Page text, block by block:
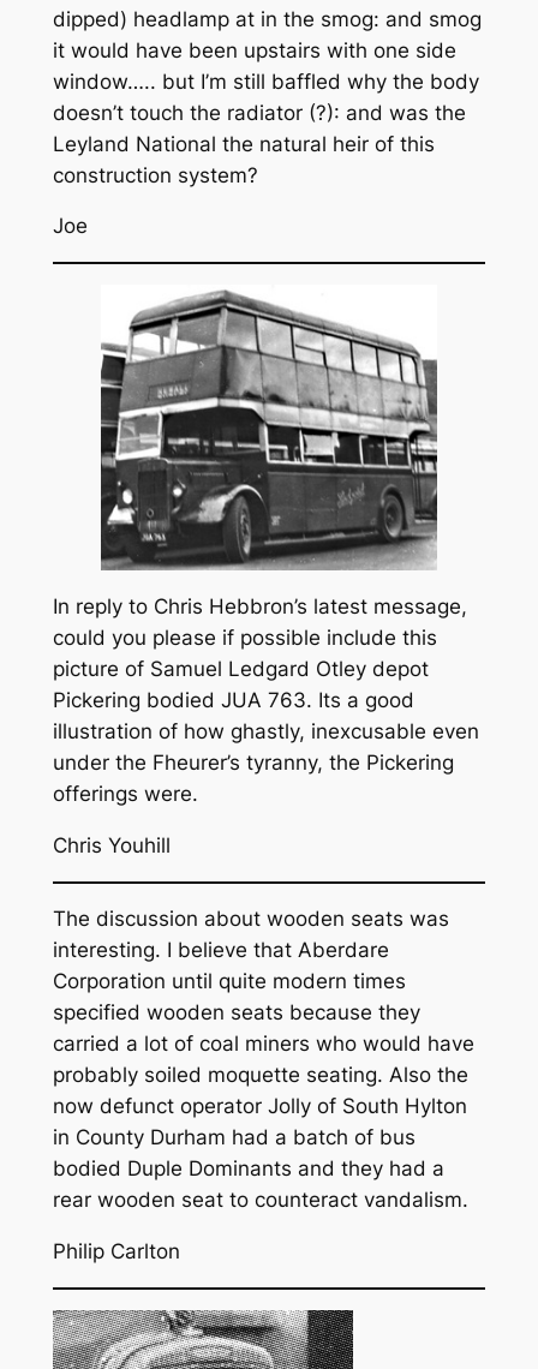
dipped) headlamp at in the smog: and smog
it would have been upstairs with one side
window….. but I’m still baffled why the body
doesn’t touch the radiator (?): and was the
Leyland National the natural heir of this
construction system?
Joe
In reply to Chris Hebbron’s latest message,
could you please if possible include this
picture of Samuel Ledgard Otley depot
Pickering bodied JUA 763. Its a good
illustration of how ghastly, inexcusable even
under the Fheurer’s tyranny, the Pickering
offerings were.
Chris Youhill
The discussion about wooden seats was
interesting. I believe that Aberdare
Corporation until quite modern times
specified wooden seats because they
carried a lot of coal miners who would have
probably soiled moquette seating. Also the
now defunct operator Jolly of South Hylton
in County Durham had a batch of bus
bodied Duple Dominants and they had a
rear wooden seat to counteract vandalism.
Philip Carlton